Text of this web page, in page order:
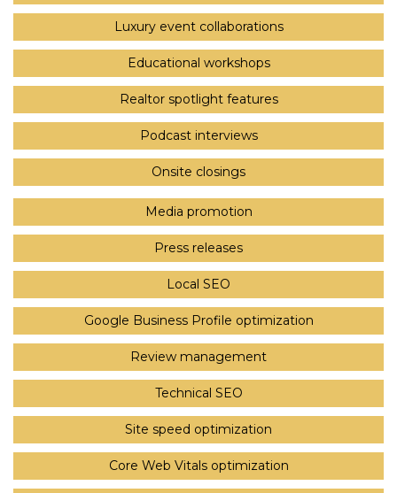
Luxury event collaborations
Educational workshops
Realtor spotlight features
Podcast interviews
Onsite closings
Media promotion
Press releases
Local SEO
Google Business Profile optimization
Review management
Technical SEO
Site speed optimization
Core Web Vitals optimization